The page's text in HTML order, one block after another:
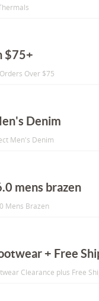
$75+
Over $75
Denim
Men's Denim
mens brazen
Mens Brazen
+ Free
Clearance plus Free